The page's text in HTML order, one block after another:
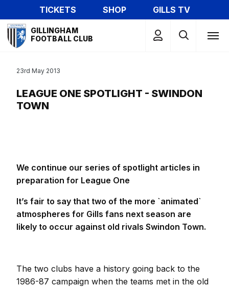
to
main
content
TICKETS SHOP
GILLS TV
Mega
Navigation
GILLINGHAM
FOOTBALL CLUB
LEAGUE ONE SPOTLIGHT - SWINDON
TOWN
23rd May 2013
We continue our series of spotlight articles in
preparation for League One
It’s fair to say that two of the more `animated`
atmospheres for Gills fans next season are
likely to occur against old rivals Swindon Town.
The two clubs have a history going back to the
1986-87 campaign when the teams met in the old